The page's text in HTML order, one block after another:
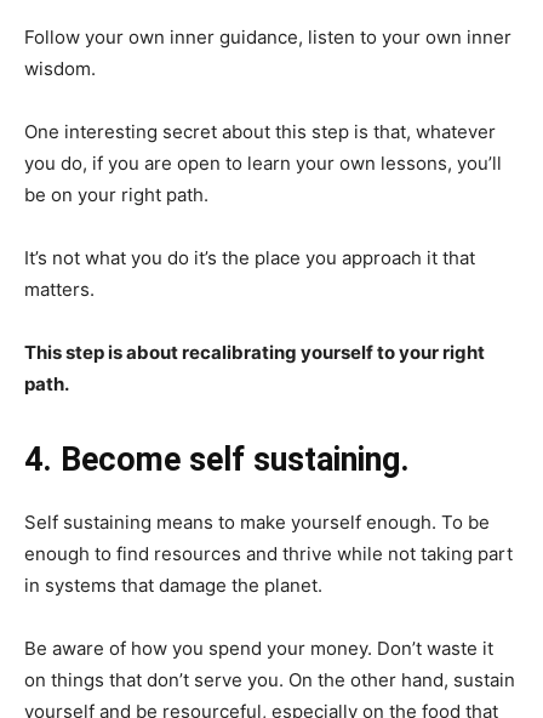
Follow your own inner guidance, listen to your own inner
wisdom.
One interesting secret about this step is that, whatever
you do, if you are open to learn your own lessons, you’ll
be on your right path.
It’s not what you do it’s the place you approach it that
matters.
This step is about recalibrating yourself to your right
path.
4. Become self sustaining.
Self sustaining means to make yourself enough. To be
enough to find resources and thrive while not taking part
in systems that damage the planet.
Be aware of how you spend your money. Don’t waste it
on things that don’t serve you. On the other hand, sustain
yourself and be resourceful, especially on the food that